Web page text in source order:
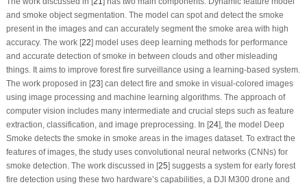
and smoke object segmentation. The model can spot and detect the smoke
present in the images and can accurately segment the smoke area with high
accuracy. The work [22] model uses deep learning methods for performance
and accurate detection of smoke in between clouds and other misleading
things. It aims to improve forest fire surveillance using a learning-based system.
The work proposed in [23] can detect fire and smoke in visual-colored images
using image processing and machine learning algorithms. The approach of
computer vision includes many intermediate and crucial steps such as feature
extraction, classification, and image preprocessing. In [24], the model Deep
Smoke detects the smoke in smoke areas in the images dataset. To extract the
features of images, the study uses convolutional neural networks (CNNs) for
smoke detection. The work discussed in [25] suggests a system for early forest
fire detection using these two hardware’s capabilities, a DJI M300 drone and